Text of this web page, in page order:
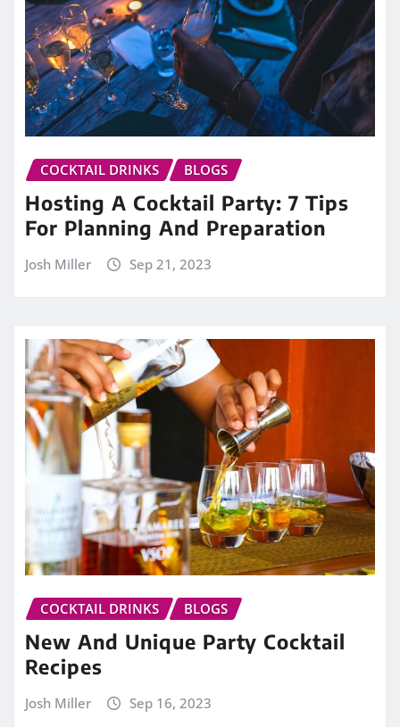
COCKTAIL DRINKS BLOGS
Hosting A Cocktail Party: 7 Tips
For Planning And Preparation
Josh Miller Sep 21, 2023
COCKTAIL DRINKS BLOGS
New And Unique Party Cocktail
Recipes
Josh Miller Sep 16, 2023